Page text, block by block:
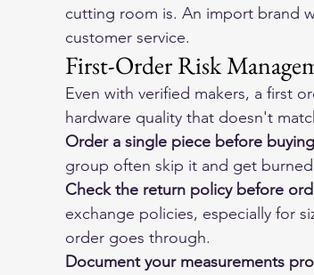
cutting room is. An import brand
customer service.
First-Order Risk
Even with verified makers, a first
hardware quality that doesn't
Order a single piece before
group often skip it and get
Check the return policy before
exchange policies, especially for
order goes through.
Document your measurements